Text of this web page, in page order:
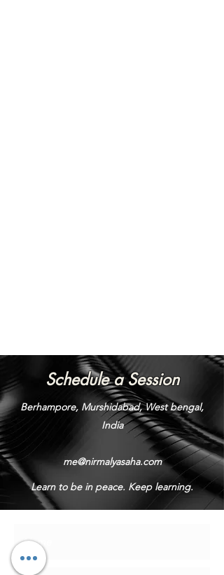
Schedule a Session
Berhampore, Murshidabad, West bengal,
India
me@nirmalyasaha.com
Learn to be in peace. Keep learning.